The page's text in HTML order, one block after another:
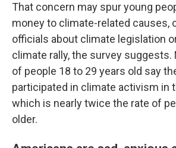
That concern may spur young
money to climate-related causes,
officials about climate legislation
climate rally, the survey suggests.
of people 18 to 29 years old say
participated in climate activism in
which is nearly twice the rate of
older.